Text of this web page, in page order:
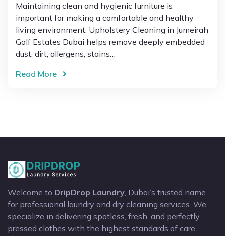
Maintaining clean and hygienic furniture is
important for making a comfortable and healthy
living environment. Upholstery Cleaning in Jumeirah
Golf Estates Dubai helps remove deeply embedded
dust, dirt, allergens, stains…
Read More
Welcome to DripDrop Laundry , Dubai’s trusted name
for professional laundry and dry cleaning services. We
specialize in delivering spotless, fresh, and perfectly
pressed clothes with the highest standards of care.